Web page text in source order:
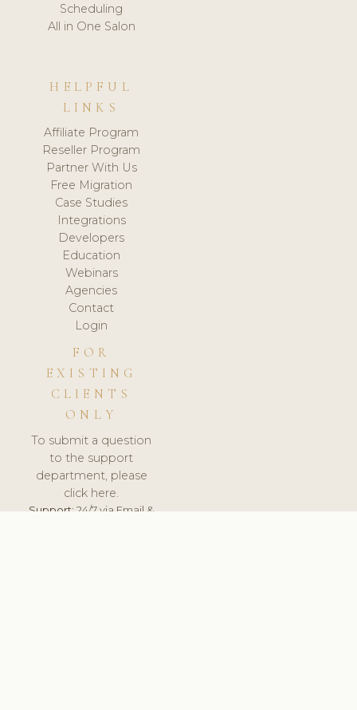
Scheduling
All in One Salon
HELPFUL
LINKS
Affiliate Program
Reseller Program
Partner With Us
Free Migration
Case Studies
Integrations
Developers
Education
Webinars
Agencies
Contact
Login
FOR
EXISTING
CLIENTS
ONLY
To submit a question
to the support
department, please
click here.
Support:24/7 via Email &